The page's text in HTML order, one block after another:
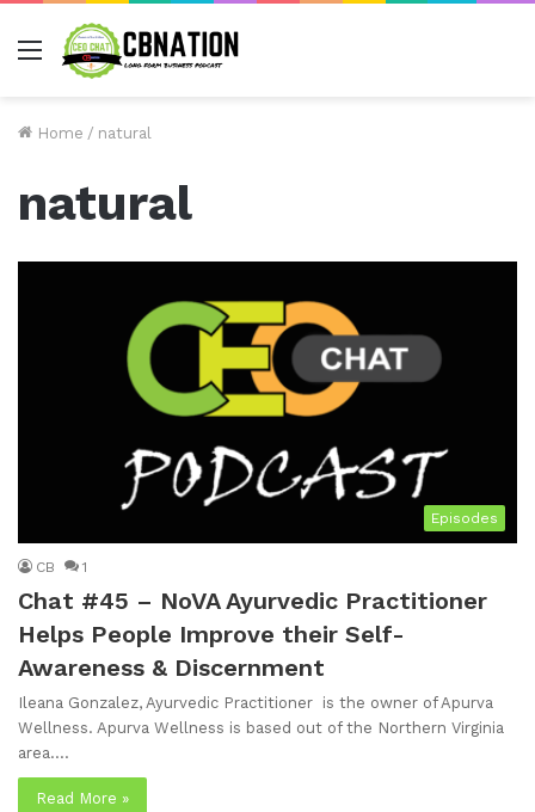
Menu
Home / natural
natural
Episodes
CB 1
Chat #45 – NoVA Ayurvedic Practitioner
Helps People Improve their Self-
Awareness & Discernment
Ileana Gonzalez, Ayurvedic Practitioner is the owner of Apurva
Wellness. Apurva Wellness is based out of the Northern Virginia
area.…
Read More »